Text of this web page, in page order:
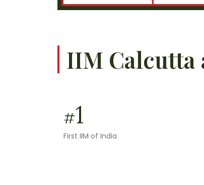
IIM Calcutta
#1
First IIM of India